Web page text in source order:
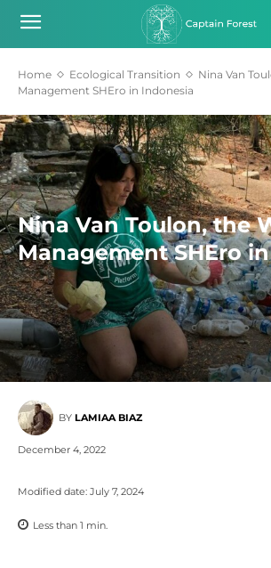
Home Ecological Transition
Nina Van
Management SHEro in Indonesia
Nina Van Toulon, the
Management SHEro
BY LAMIAA BIAZ
December 4, 2022
Modified date: July 7, 2024
Less than 1 min.